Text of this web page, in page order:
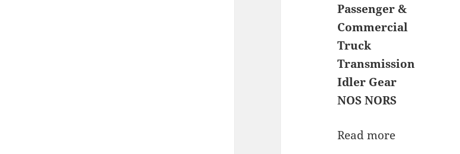
Passenger &
Commercial
Truck
Transmission
Idler Gear
NOS NORS
Read more